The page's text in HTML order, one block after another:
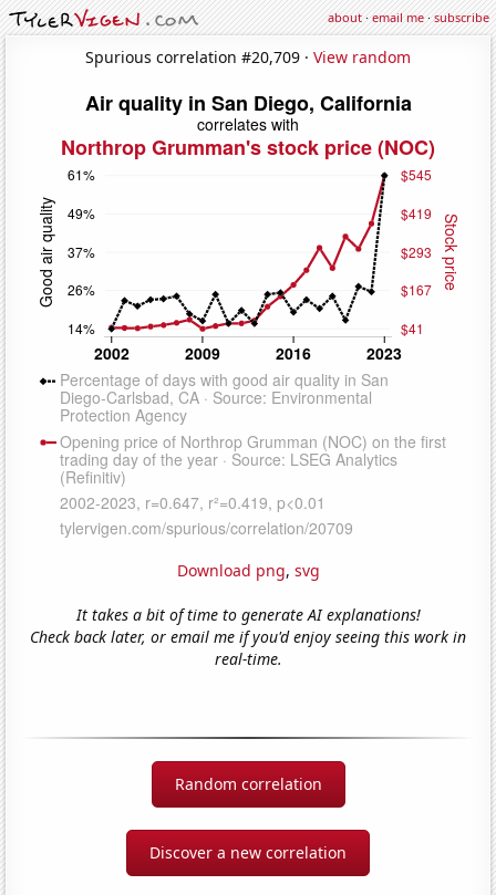
about·email me·subscribe
Spurious correlation #20,709 · View random
Download png, svg
It takes a bit of time to generate AI explanations!
Check back later, or email me if you'd enjoy seeing this work in
real-time.
Random correlation
Discover a new correlation